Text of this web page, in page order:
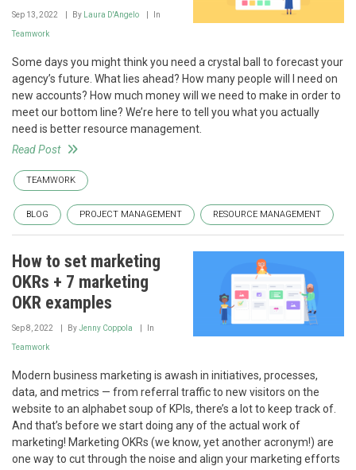
Sep 13, 2022 By Laura D'Angelo In
Teamwork
Some days you might think you need a crystal ball to forecast your
agency’s future. What lies ahead? How many people will I need on
new accounts? How much money will we need to make in order to
meet our bottom line? We’re here to tell you what you actually
need is better resource management.
Read Post
TEAMWORK
BLOG PROJECT MANAGEMENT RESOURCE MANAGEMENT
How to set marketing
OKRs + 7 marketing
OKR examples
Sep 8, 2022 ByJenny Coppola In
Teamwork
Modern business marketing is awash in initiatives, processes,
data, and metrics — from referral traffic to new visitors on the
website to an alphabet soup of KPIs, there’s a lot to keep track of.
And that’s before we start doing any of the actual work of
marketing! Marketing OKRs (we know, yet another acronym!) are
one way to cut through the noise and align your marketing efforts